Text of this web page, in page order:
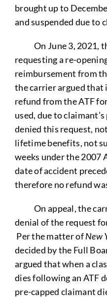
brought up to
and suspended due to
On June 3, 2021,
requesting a re-
reimbursement from
the carrier argued that
refund from the ATF
used, due to
denied this request,
lifetime benefits, not
weeks under the 2007
date of accident
therefore no refund
On appeal, the
denial of the request
Per the matter ofNew
decided by the Full
argued that when a
dies following an ATF
pre-capped claimant